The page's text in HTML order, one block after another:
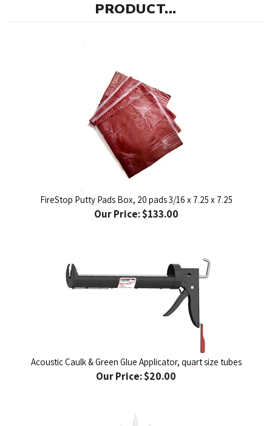
FireStop Putty Pads Box, 20 pads 3/16 x 7.25 x 7.25
Our Price:$133.00
Acoustic Caulk & Green Glue Applicator, quart size tubes
Our Price:$20.00